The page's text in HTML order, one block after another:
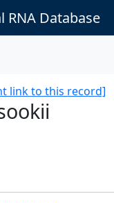
RNA Database
link to this record]